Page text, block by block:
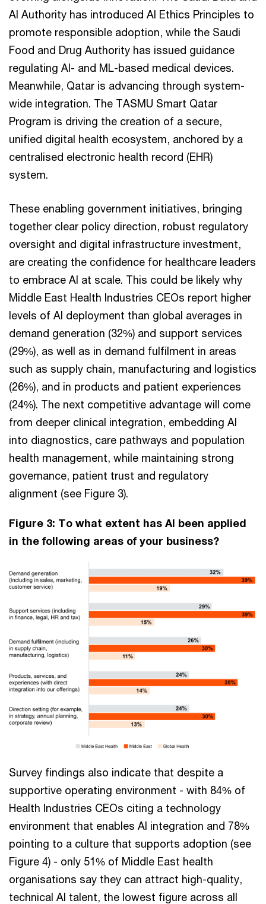
AI Authority has introduced AI Ethics Principles to
promote responsible adoption, while the Saudi
Food and Drug Authority has issued guidance
regulating AI- and ML-based medical devices.
Meanwhile, Qatar is advancing through system-
wide integration. The TASMU Smart Qatar
Program is driving the creation of a secure,
unified digital health ecosystem, anchored by a
centralised electronic health record (EHR)
system.
These enabling government initiatives, bringing
together clear policy direction, robust regulatory
oversight and digital infrastructure investment,
are creating the confidence for healthcare leaders
to embrace AI at scale. This could be likely why
Middle East Health Industries CEOs report higher
levels of AI deployment than global averages in
demand generation (32%) and support services
(29%), as well as in demand fulfilment in areas
such as supply chain, manufacturing and logistics
(26%), and in products and patient experiences
(24%). The next competitive advantage will come
from deeper clinical integration, embedding AI
into diagnostics, care pathways and population
health management, while maintaining strong
governance, patient trust and regulatory
alignment (see Figure 3).
Figure 3: To what extent has AI been applied
in the following areas of your business?
Survey findings also indicate that despite a
supportive operating environment - with 84% of
Health Industries CEOs citing a technology
environment that enables AI integration and 78%
pointing to a culture that supports adoption (see
Figure 4) - only 51% of Middle East health
organisations say they can attract high-quality,
technical AI talent, the lowest figure across all